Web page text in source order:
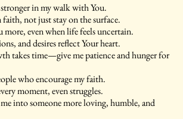
in my walk with You.
not just stay on the surface.
more, even when life feels uncertain.
and desires reflect Your heart.
takes time—give me patience and hunger for
who encourage my faith.
moment, even struggles.
into someone more loving, humble, and